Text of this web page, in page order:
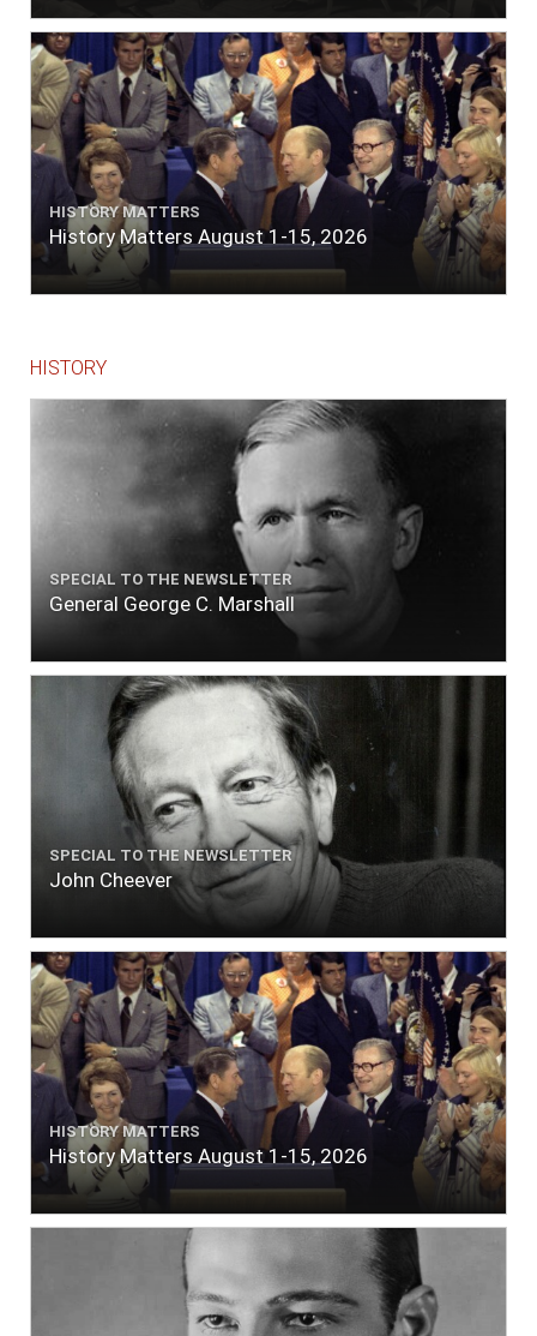
HISTORY MATTERS
History Matters August 1-15, 2026
HISTORY
SPECIAL TO THE NEWSLETTER
General George C. Marshall
SPECIAL TO THE NEWSLETTER
John Cheever
HISTORY MATTERS
History Matters August 1-15, 2026